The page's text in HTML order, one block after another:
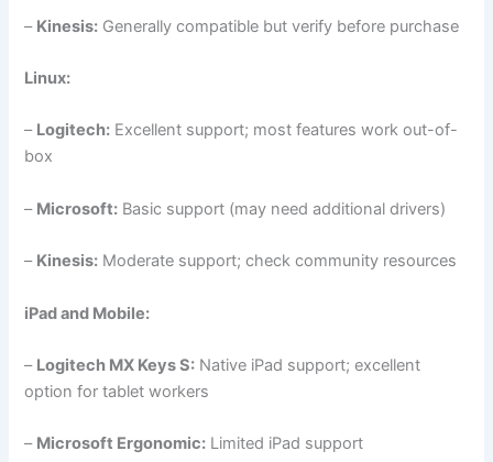
– Kinesis: Generally compatible but verify before purchase
Linux:
– Logitech: Excellent support; most features work out-of-
box
– Microsoft: Basic support (may need additional drivers)
– Kinesis: Moderate support; check community resources
iPad and Mobile:
– Logitech MX Keys S: Native iPad support; excellent
option for tablet workers
– Microsoft Ergonomic: Limited iPad support